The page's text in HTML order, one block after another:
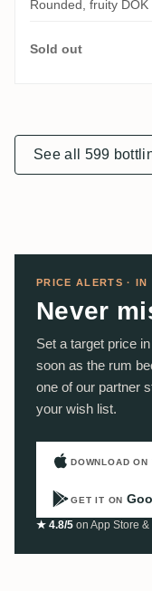
Rounded, fruity
Sold out
See all 599
PRICE ALERTS · IN
Never
Set a target price
soon as the rum
one of our partner
your wish list.
DOWNLOAD ON
GET IT ON
★ 4.8/5 on App Store